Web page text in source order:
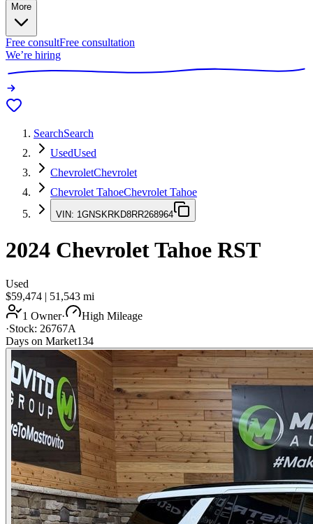
More
Free consultFree consultation
We’re hiring
SearchSearch
UsedUsed
ChevroletChevrolet
Chevrolet TahoeChevrolet Tahoe
VIN: 1GNSKRKD8RR268964
2024 Chevrolet Tahoe RST
Used
$59,474 | 51,543 mi
1 Owner·
High Mileage
·Stock: 26767A
Days on Market134